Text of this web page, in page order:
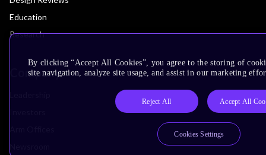
Education
Research
Company
By clicking “Accept All Cookies”, you agree to the storing of
site navigation, analyze site usage, and assist in our marketing
Reject All Accept All
Cookies Settings